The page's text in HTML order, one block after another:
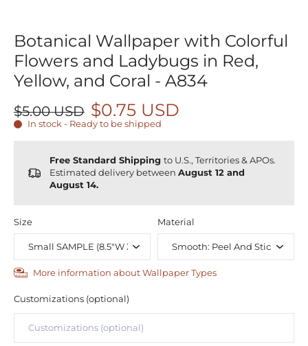
Botanical Wallpaper with Colorful
Flowers and Ladybugs in Red,
Yellow, and Coral - A834
$5.00 USD $0.75 USD
In stock - Ready to be shipped
Free Standard Shipping to U.S., Territories & APOs.
Estimated delivery between August 12 and
August 14.
Size Material
More information about Wallpaper Types
Customizations (optional)